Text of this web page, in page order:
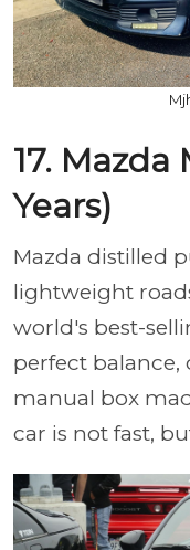
17. Mazda
Years)
Mazda distilled
lightweight
world's best-
perfect
manual box
car is not fast,